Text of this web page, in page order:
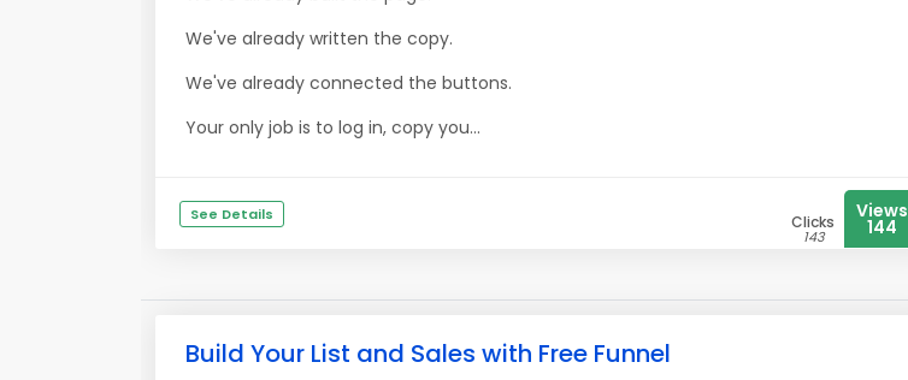
We've already written the copy.
We've already connected the buttons.
Your only job is to log in, copy you...
See Details Clicks
143
Views
144
Build Your List and Sales with Free Funnel